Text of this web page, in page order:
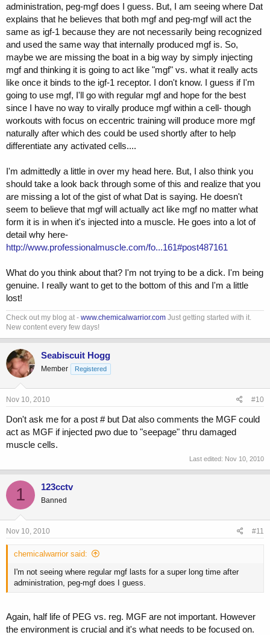
administration, peg-mgf does I guess. But, I am seeing where Dat
explains that he believes that both mgf and peg-mgf will act the
same as igf-1 because they are not necessarily being recognized
and used the same way that internally produced mgf is. So,
maybe we are missing the boat in a big way by simply injecting
mgf and thinking it is going to act like "mgf" vs. what it really acts
like once it binds to the igf-1 receptor. I don't know. I guess if I'm
going to use mgf, I'll go with regular mgf and hope for the best
since I have no way to virally produce mgf within a cell- though
workouts with focus on eccentric training will produce more mgf
naturally after which des could be used shortly after to help
differentiate any activated cells....
I'm admittedly a little in over my head here. But, I also think you
should take a look back through some of this and realize that you
are missing a lot of the gist of what Dat is saying. He doesn't
seem to believe that mgf will actually act like mgf no matter what
form it is in when it's injected into a muscle. He goes into a lot of
detail why here-
http://www.professionalmuscle.com/fo...161#post487161
What do you think about that? I'm not trying to be a dick. I'm being
genuine. I really want to get to the bottom of this and I'm a little
lost!
Check out my blog at - www.chemicalwarrior.com Just getting started with it.
New content every few days!
Seabiscuit Hogg
Member Registered
Nov 10, 2010 #10
Don't ask me for a post # but Dat also comments the MGF could
act as MGF if injected pwo due to "seepage" thru damaged
muscle cells.
Last edited: Nov 10, 2010
1 123cctv
Banned
Nov 10, 2010 #11
chemicalwarrior said:
I'm not seeing where regular mgf lasts for a super long time after
administration, peg-mgf does I guess.
Again, half life of PEG vs. reg. MGF are not important. However
the environment is crucial and it's what needs to be focused on.